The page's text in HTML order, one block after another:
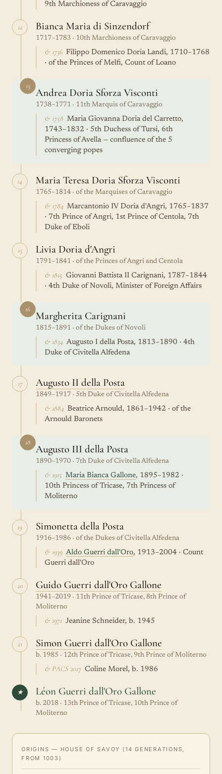
9th Marchioness of Caravaggio
12 Bianca Maria di Sinzendorf
1717–1783 · 10th Marchioness of Caravaggio
& 1736 Filippo Domenico Doria Landi, 1710–1768
· of the Princes of Melfi, Count of Loano
13
Andrea Doria Sforza Visconti
1738–1771 · 11th Marquis of Caravaggio
& 1758 Maria Giovanna Doria del Carretto,
1743–1832 · 5th Duchess of Tursi, 6th
Princess of Avella — confluence of the 5
converging popes
14 Maria Teresa Doria Sforza Visconti
1765–1814 · of the Marquises of Caravaggio
& 1784 Marcantonio IV Doria d'Angri, 1765–1837
· 7th Prince of Angri, 1st Prince of Centola, 7th
Duke of Eboli
15 Livia Doria d'Angri
1791–1841 · of the Princes of Angri and Centola
& 1815 Giovanni Battista II Carignani, 1787–1844
· 4th Duke of Novoli, Minister of Foreign Affairs
16
Margherita Carignani
1815–1891 · of the Dukes of Novoli
& 1834 Augusto I della Posta, 1813–1890 · 4th
Duke of Civitella Alfedena
17 Augusto II della Posta
1849–1917 · 5th Duke of Civitella Alfedena
& 1884 Beatrice Arnould, 1861–1942 · of the
Arnould Baronets
18
Augusto III della Posta
1890–1970 · 7th Duke of Civitella Alfedena
& 1915 Maria Bianca Gallone, 1895–1982 ·
10th Princess of Tricase, 7th Princess of
Moliterno
19 Simonetta della Posta
1916–1986 · of the Dukes of Civitella Alfedena
& 1939 Aldo Guerri dall'Oro, 1913–2004 · Count
Guerri dall'Oro
20 Guido Guerri dall'Oro Gallone
1941–2019 · 11th Prince of Tricase, 8th Prince of
Moliterno
& 1971 Jeanine Schneider, b. 1945
21 Simon Guerri dall'Oro Gallone
b. 1985 · 12th Prince of Tricase, 9th Prince of Moliterno
& PACS 2017 Coline Morel, b. 1986
★ Léon Guerri dall'Oro Gallone
b. 2018 · 13th Prince of Tricase, 10th Prince of
Moliterno
ORIGINS — HOUSE OF SAVOY (14 GENERATIONS,
FROM 1003)